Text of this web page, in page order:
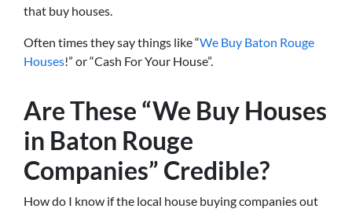
that buy houses.
Often times they say things like “We Buy Baton Rouge
Houses!” or “Cash For Your House”.
Are These “We Buy Houses
in Baton Rouge
Companies” Credible?
How do I know if the local house buying companies out